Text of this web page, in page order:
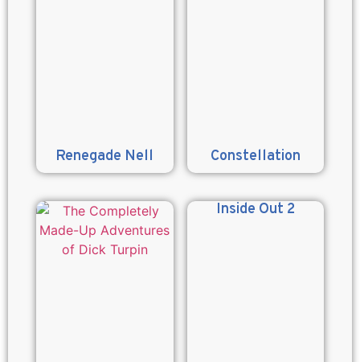
Renegade Nell Constellation
Inside Out 2